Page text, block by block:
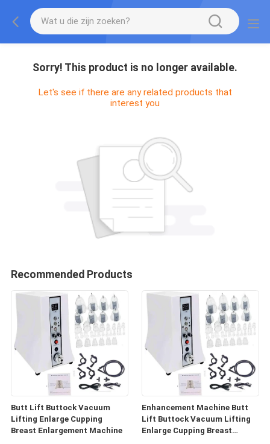
Sorry! This product is no longer available.
Let's see if there are any related products that
interest you
Recommended Products
Butt Lift Buttock Vacuum
Lifting Enlarge Cupping
Breast Enlargement Machine
Enhancement Machine Butt
Lift Buttock Vacuum Lifting
Enlarge Cupping Breast